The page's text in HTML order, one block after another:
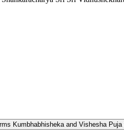
Kumbhabhisheka and Vishesha